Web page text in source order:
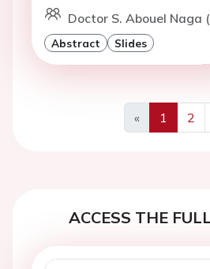
Doctor S. Abouel Naga
Abstract Slides
«
Previous
1 2
ACCESS THE